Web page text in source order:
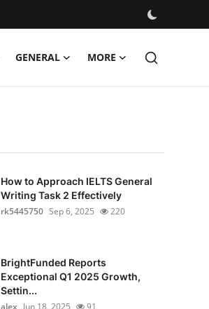
GENERAL MORE
How to Approach IELTS General
Writing Task 2 Effectively
rk5445750 Sep 6, 2025 220
BrightFunded Reports
Exceptional Q1 2025 Growth,
Settin...
alex Jun 18, 2025 91